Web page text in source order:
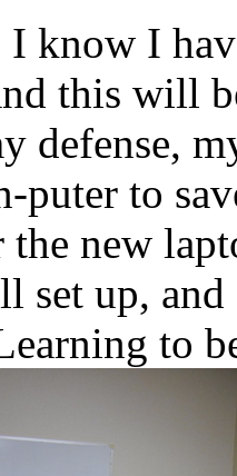
know I
this will
defense,
puter to
new
set up,
to